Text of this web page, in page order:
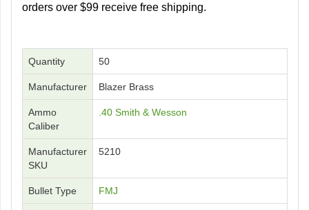
orders over $99 receive free shipping.
Quantity 50
Manufacturer Blazer Brass
Ammo
Caliber
.40 Smith & Wesson
Manufacturer
SKU
5210
Bullet Type FMJ